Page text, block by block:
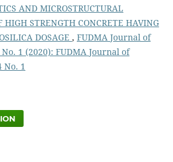
AND MICROSTRUCTURAL
HIGH STRENGTH CONCRETE HAVING
DOSAGE , FUDMA Journal of
No. 1 (2020): FUDMA Journal of
No. 1